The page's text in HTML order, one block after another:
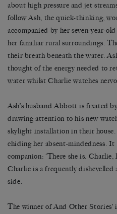
about high pressure and jet
follow Ash, the quick-thinking,
accompanied by her seven-year-
her familiar rural surroundings.
their breath beneath the water.
thought of the energy needed to
water whilst Charlie watches
Ash’s husband Abbott is fixated
drawing attention to his new
skylight installation in their
chiding her absent-mindedness. It
companion: ‘There she is.
Charlie is a frequently dishevelled
side.
The winner of And Other